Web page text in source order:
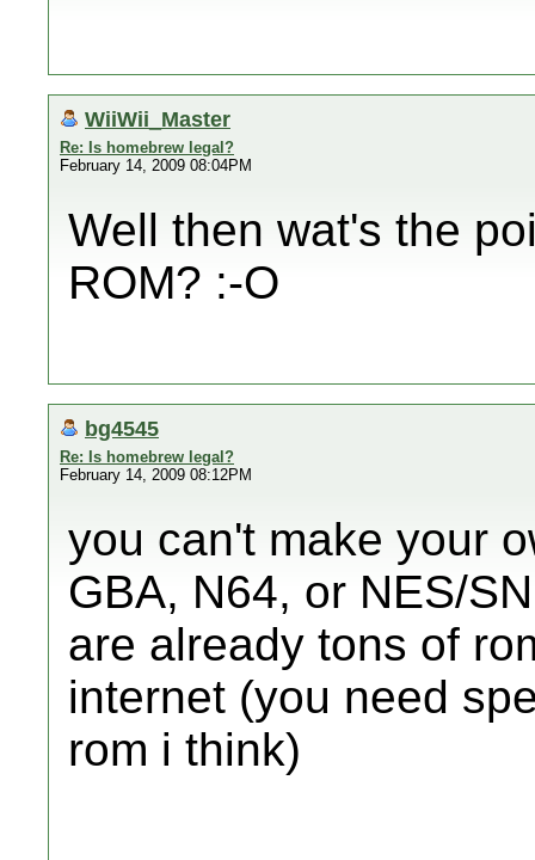
WiiWii_Master
Re: Is homebrew legal?
February 14, 2009 08:04PM
Well then wat's the
ROM? :-O
bg4545
Re: Is homebrew legal?
February 14, 2009 08:12PM
you can't make your
GBA, N64, or NES/
are already tons of
internet (you need
rom i think)